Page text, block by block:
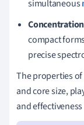
simultaneous
compact
precise
The properties
and core size,
and